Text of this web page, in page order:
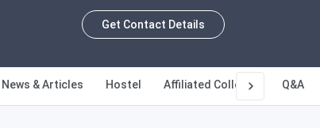
Get Contact Details
News & Articles Hostel Affiliated Colleges Q&A